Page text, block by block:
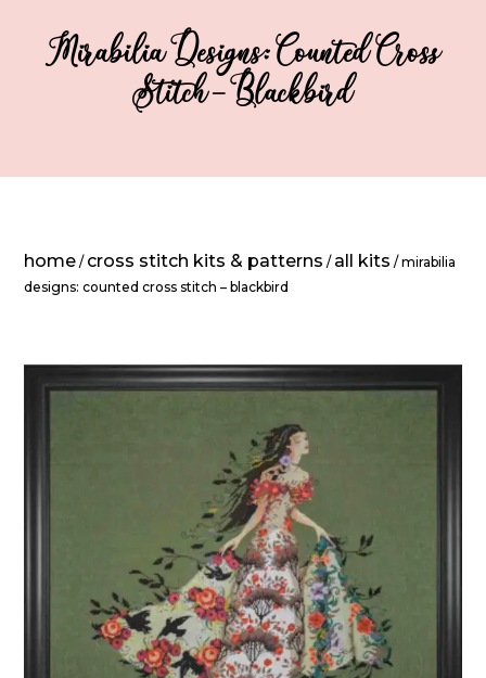
Mirabilia Designs: Counted Cross
Stitch – Blackbird
home / cross stitch kits & patterns / all kits / mirabilia
designs: counted cross stitch – blackbird